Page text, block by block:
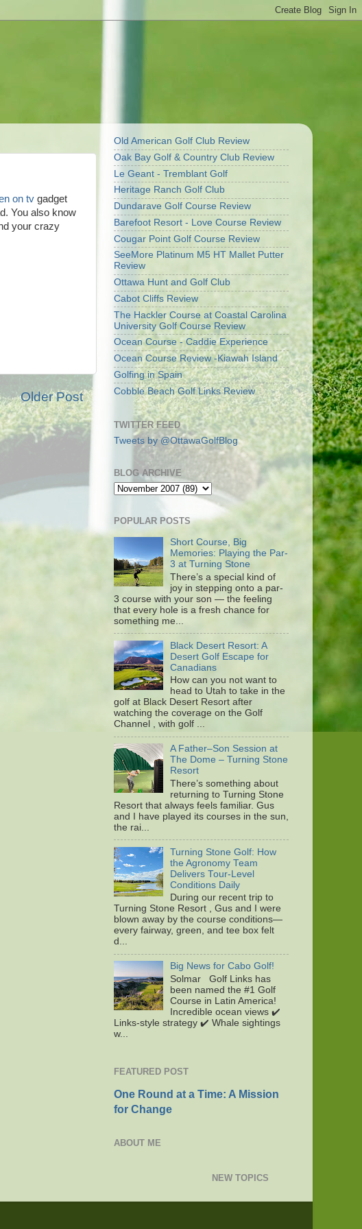
on tv gadget
You also know
your crazy
Older Post
Old American Golf Club Review
Oak Bay Golf & Country Club Review
Le Geant - Tremblant Golf
Heritage Ranch Golf Club
Dundarave Golf Course Review
Barefoot Resort - Love Course Review
Cougar Point Golf Course Review
SeeMore Platinum M5 HT Mallet Putter
Review
Ottawa Hunt and Golf Club
Cabot Cliffs Review
The Hackler Course at Coastal Carolina
University Golf Course Review
Ocean Course - Caddie Experience
Ocean Course Review -Kiawah Island
Golfing in Spain
Cobble Beach Golf Links Review
TWITTER FEED
Tweets by @OttawaGolfBlog
BLOG ARCHIVE
POPULAR POSTS
Short Course, Big
Memories: Playing the Par-
3 at Turning Stone
There’s a special kind of
joy in stepping onto a par-
3 course with your son — the feeling
that every hole is a fresh chance for
something me...
Black Desert Resort: A
Desert Golf Escape for
Canadians
How can you not want to
head to Utah to take in the
golf at Black Desert Resort after
watching the coverage on the Golf
Channel , with golf ...
A Father–Son Session at
The Dome – Turning Stone
Resort
There’s something about
returning to Turning Stone
Resort that always feels familiar. Gus
and I have played its courses in the sun,
the rai...
Turning Stone Golf: How
the Agronomy Team
Delivers Tour-Level
Conditions Daily
During our recent trip to
Turning Stone Resort , Gus and I were
blown away by the course conditions—
every fairway, green, and tee box felt
d...
Big News for Cabo Golf!
Solmar Golf Links has
been named the #1 Golf
Course in Latin America!
Incredible ocean views ✔️
Links-style strategy ✔️ Whale sightings
w...
FEATURED POST
One Round at a Time: A Mission
for Change
ABOUT ME
NEW TOPICS